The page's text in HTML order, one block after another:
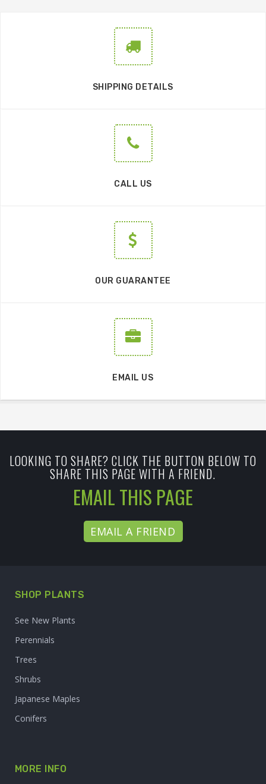
SHIPPING DETAILS
CALL US
OUR GUARANTEE
EMAIL US
LOOKING TO SHARE? CLICK THE BUTTON BELOW TO
SHARE THIS PAGE WITH A FRIEND.
EMAIL THIS PAGE
EMAIL A FRIEND
SHOP PLANTS
See New Plants
Perennials
Trees
Shrubs
Japanese Maples
Conifers
MORE INFO